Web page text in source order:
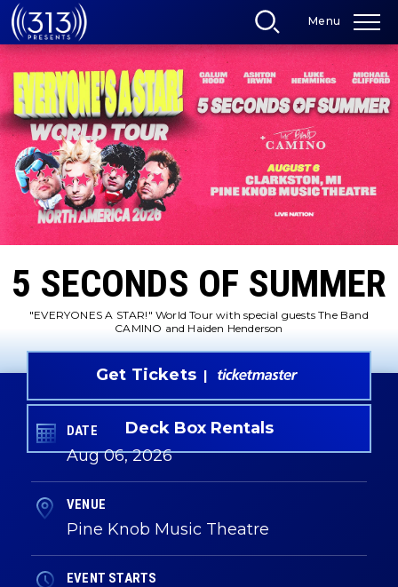
Skip
to
content
Accessibility
Buy
Tickets
Search
Menu
5 SECONDS OF SUMMER
"EVERYONES A STAR!" World Tour with special guests The Band
CAMINO and Haiden Henderson
Get Tickets
Deck Box Rentals
DATE
Aug06, 2026
VENUE
Pine Knob Music Theatre
EVENT STARTS